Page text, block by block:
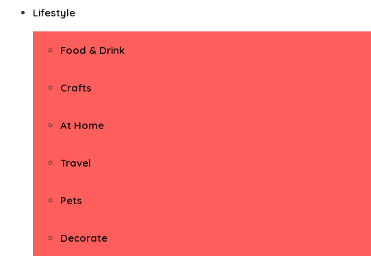
Lifestyle
Food & Drink
Crafts
At Home
Travel
Pets
Decorate